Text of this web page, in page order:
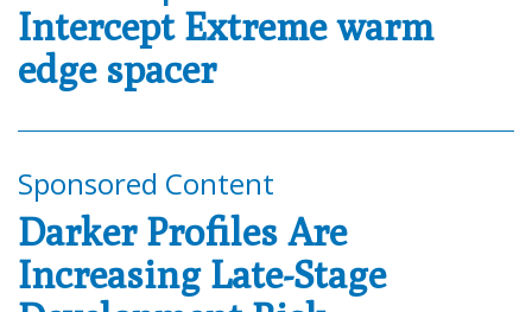
Intercept Extreme warm
edge spacer
Sponsored Content
Darker Profiles Are
Increasing Late-Stage